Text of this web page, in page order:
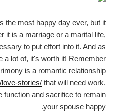
the most happy day ever, but it
it is a marriage or a marital life,
to put effort into it. And as
a lot of, it's worth it! Remember
is a romantic relationship
love-stories/ that will need work.
function and sacrifice to remain
your spouse happy.